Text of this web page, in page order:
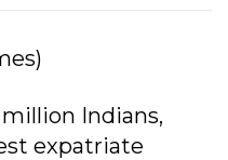
Indians,
expatriate